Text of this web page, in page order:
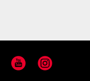
YouTubeInstagram